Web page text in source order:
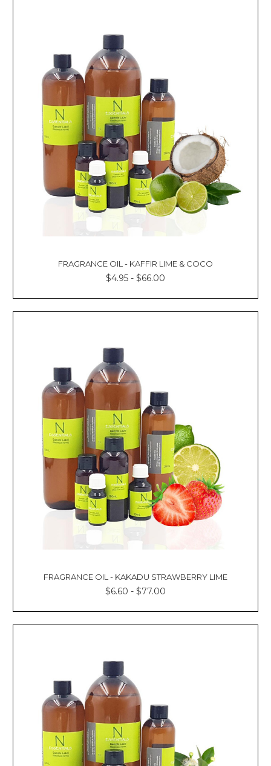
FRAGRANCE OIL - KAFFIR LIME & COCO
$4.95 - $66.00
FRAGRANCE OIL - KAKADU STRAWBERRY LIME
$6.60 - $77.00